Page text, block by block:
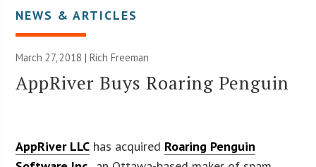
NEWS & ARTICLES
March 27, 2018 |Rich Freeman
AppRiver Buys Roaring Penguin
AppRiver LLC has acquired Roaring Penguin